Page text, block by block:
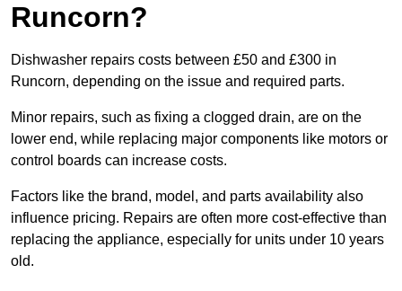
Runcorn?
Dishwasher repairs costs between £50 and £300 in
Runcorn, depending on the issue and required parts.
Minor repairs, such as fixing a clogged drain, are on the
lower end, while replacing major components like motors or
control boards can increase costs.
Factors like the brand, model, and parts availability also
influence pricing. Repairs are often more cost-effective than
replacing the appliance, especially for units under 10 years
old.